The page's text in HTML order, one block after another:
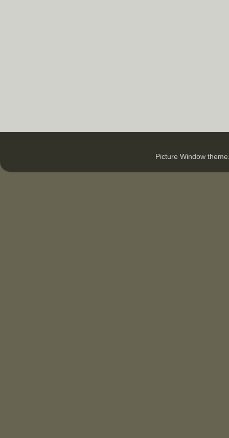
Picture Window